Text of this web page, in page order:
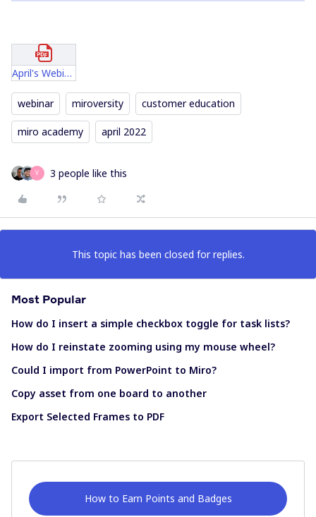
April's Webinars Official.pdf
webinar miroversity customer education
miro academy april 2022
V 3 people like this
This topic has been closed for replies.
Most Popular
How do I insert a simple checkbox toggle for task lists?
How do I reinstate zooming using my mouse wheel?
Could I import from PowerPoint to Miro?
Copy asset from one board to another
Export Selected Frames to PDF
How to Earn Points and Badges